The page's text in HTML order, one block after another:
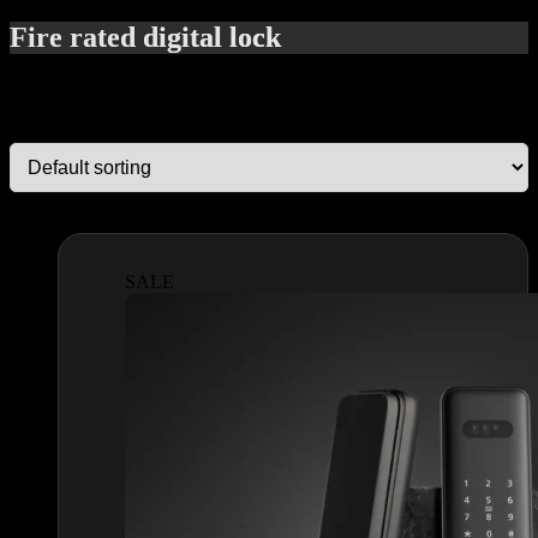
Fire rated digital lock
SALE